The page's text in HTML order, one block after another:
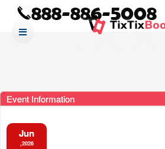
Event Information
Jun
,2026